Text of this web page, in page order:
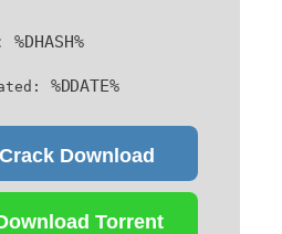
%DHASH%
%DDATE%
Crack Download
Torrent